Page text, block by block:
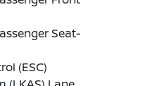
Seat-
(ESC)